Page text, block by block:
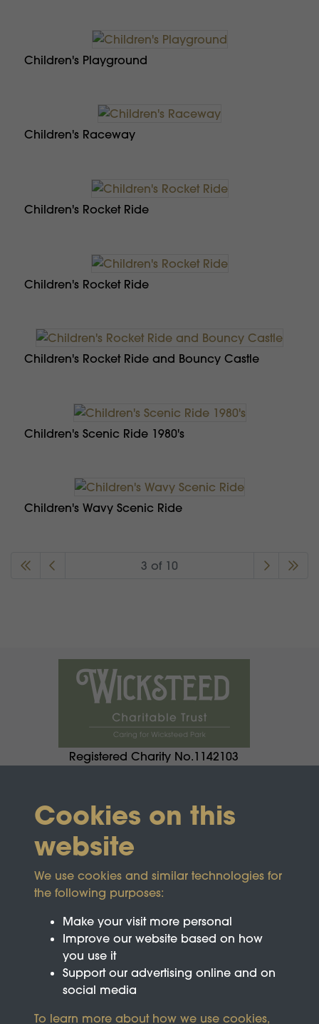
Children's Playground
Children's Raceway
Children's Rocket Ride
Children's Rocket Ride
Children's Rocket Ride and Bouncy Castle
Children's Scenic Ride 1980's
Children's Wavy Scenic Ride
3 of 10
Registered Charity No.1142103
Cookies on this
website
We use cookies and similar technologies for
the following purposes:
Make your visit more personal
Improve our website based on how
you use it
Support our advertising online and on
social media
To learn more about how we use cookies,